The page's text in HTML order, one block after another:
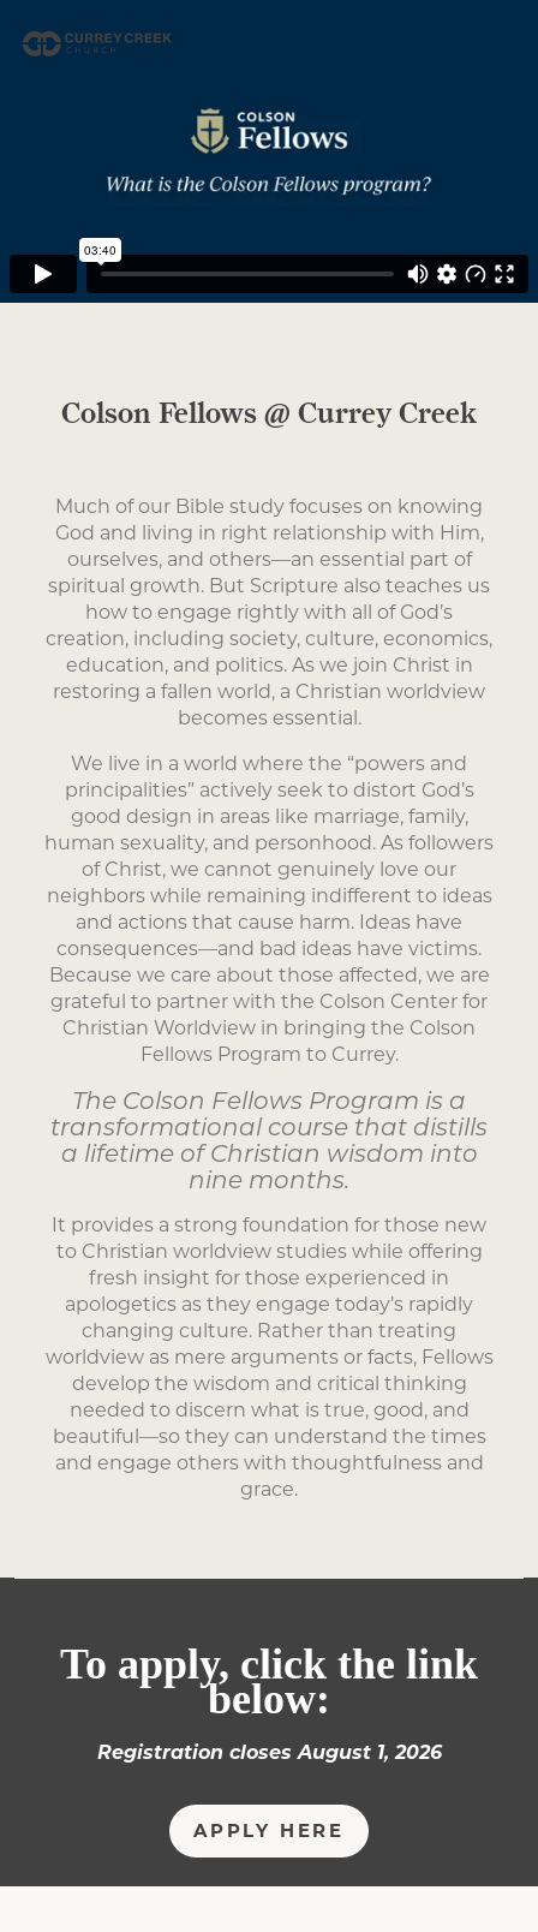
Colson Fellows @ Currey Creek
Much of our Bible study focuses on knowing
God and living in right relationship with Him,
ourselves, and others—an essential part of
spiritual growth. But Scripture also teaches us
how to engage rightly with all of God’s
creation, including society, culture, economics,
education, and politics. As we join Christ in
restoring a fallen world, a Christian worldview
becomes essential.
We live in a world where the “powers and
principalities” actively seek to distort God’s
good design in areas like marriage, family,
human sexuality, and personhood. As followers
of Christ, we cannot genuinely love our
neighbors while remaining indifferent to ideas
and actions that cause harm. Ideas have
consequences—and bad ideas have victims.
Because we care about those affected, we are
grateful to partner with the Colson Center for
Christian Worldview in bringing the Colson
Fellows Program to Currey.
The Colson Fellows Program is a
transformational course that distills
a lifetime of Christian wisdom into
nine months.
It provides a strong foundation for those new
to Christian worldview studies while offering
fresh insight for those experienced in
apologetics as they engage today’s rapidly
changing culture. Rather than treating
worldview as mere arguments or facts, Fellows
develop the wisdom and critical thinking
needed to discern what is true, good, and
beautiful—so they can understand the times
and engage others with thoughtfulness and
grace.
To apply, click the link
below:
Registration closes August 1, 2026
APPLY HERE